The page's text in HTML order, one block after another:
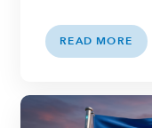
READ MORE